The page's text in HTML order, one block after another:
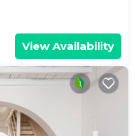
View Availability